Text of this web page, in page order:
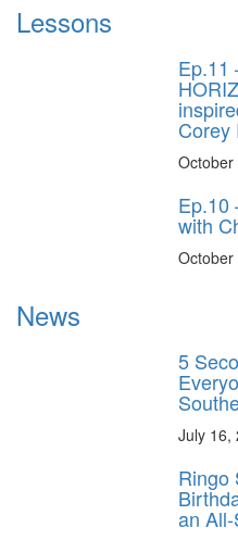
Lessons
Ep.11
Corey
Ep.10
with
News
5
July 16,
Ringo
an